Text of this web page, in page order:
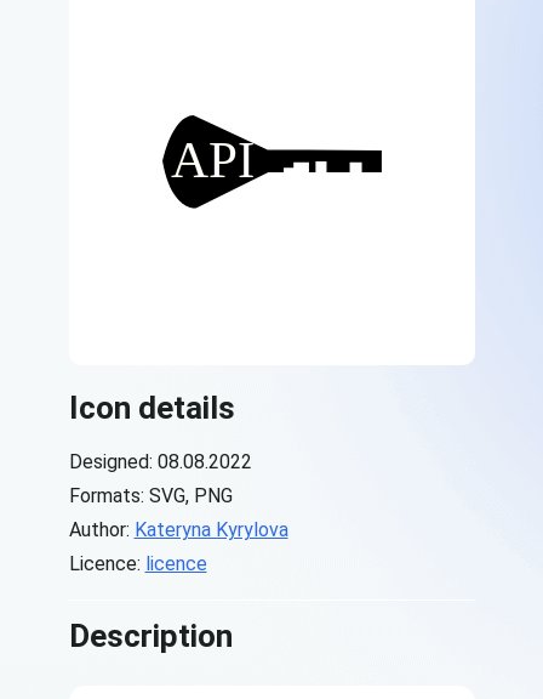
Icon details
Designed: 08.08.2022
Formats: SVG, PNG
Author: Kateryna Kyrylova
Licence: licence
Description